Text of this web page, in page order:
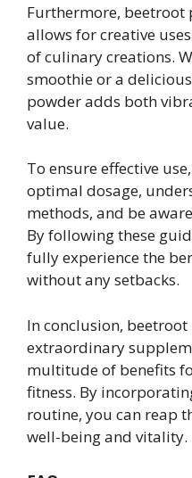
Furthermore, beetroot
allows for creative
of culinary creations.
smoothie or a
powder adds both
value.
To ensure effective
optimal dosage,
methods, and be
By following these
fully experience the
without any setbacks.
In conclusion,
extraordinary
multitude of benefits
fitness. By
routine, you can reap
well-being and vitality.